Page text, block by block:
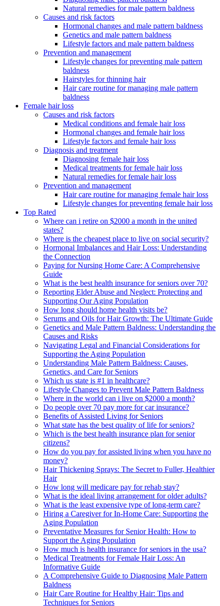
Natural remedies for male pattern baldness
Causes and risk factors
Hormonal changes and male pattern baldness
Genetics and male pattern baldness
Lifestyle factors and male pattern baldness
Prevention and management
Lifestyle changes for preventing male pattern
baldness
Hairstyles for thinning hair
Hair care routine for managing male pattern
baldness
Female hair loss
Causes and risk factors
Medical conditions and female hair loss
Hormonal changes and female hair loss
Lifestyle factors and female hair loss
Diagnosis and treatment
Diagnosing female hair loss
Medical treatments for female hair loss
Natural remedies for female hair loss
Prevention and management
Hair care routine for managing female hair loss
Lifestyle changes for preventing female hair loss
Top Rated
Where can i retire on $2000 a month in the united
states?
Where is the cheapest place to live on social security?
Hormonal Imbalances and Hair Loss: Understanding
the Connection
Paying for Nursing Home Care: A Comprehensive
Guide
What is the best health insurance for seniors over 70?
Reporting Elder Abuse and Neglect: Protecting and
Supporting Our Aging Population
How long should home health visits be?
Serums and Oils for Hair Growth: The Ultimate Guide
Genetics and Male Pattern Baldness: Understanding the
Causes and Risks
Navigating Legal and Financial Considerations for
Supporting the Aging Population
Understanding Male Pattern Baldness: Causes,
Genetics, and Care for Seniors
Which us state is #1 in healthcare?
Lifestyle Changes to Prevent Male Pattern Baldness
Where in the world can i live on $2000 a month?
Do people over 70 pay more for car insurance?
Benefits of Assisted Living for Seniors
What state has the best quality of life for seniors?
Which is the best health insurance plan for senior
citizens?
How do you pay for assisted living when you have no
money?
Hair Thickening Sprays: The Secret to Fuller, Healthier
Hair
How long will medicare pay for rehab stay?
What is the ideal living arrangement for older adults?
What is the least expensive type of long-term care?
Hiring a Caregiver for In-Home Care: Supporting the
Aging Population
Preventative Measures for Senior Health: How to
Support the Aging Population
How much is health insurance for seniors in the usa?
Medical Treatments for Female Hair Loss: An
Informative Guide
A Comprehensive Guide to Diagnosing Male Pattern
Baldness
Hair Care Routine for Healthy Hair: Tips and
Techniques for Seniors